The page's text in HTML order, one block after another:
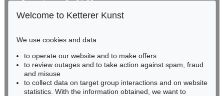
Gertrudenstraße 24-28
50667 Cologne
BADEN-WÜRTTEMBERG
HESSEN
RHINELAND-PALATINATE
Miriam Heß
Welcome to Ketterer Kunst
We use cookies and data
to operate our website and to make offers
to review outages and to take action against spam, fraud
and misuse
to collect data on target group interactions and on website
statistics. With the information obtained, we want to